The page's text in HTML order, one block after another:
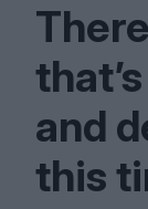
and
this